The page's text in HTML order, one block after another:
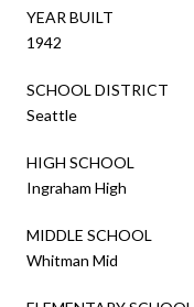
YEAR BUILT
1942
SCHOOL DISTRICT
Seattle
HIGH SCHOOL
Ingraham High
MIDDLE SCHOOL
Whitman Mid